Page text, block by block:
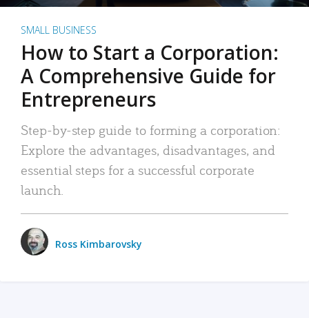
SMALL BUSINESS
How to Start a Corporation:
A Comprehensive Guide for
Entrepreneurs
Step-by-step guide to forming a corporation:
Explore the advantages, disadvantages, and
essential steps for a successful corporate
launch.
Ross Kimbarovsky